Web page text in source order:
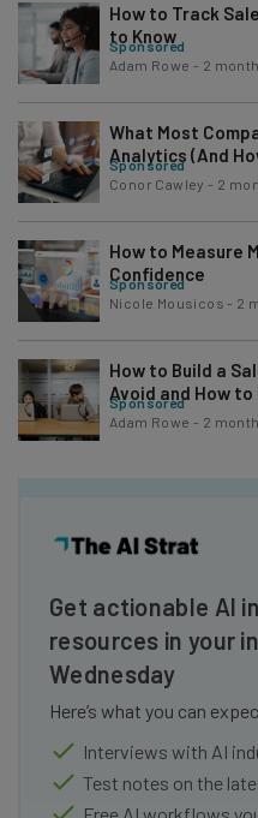
How to Track
to Know
Sponsored
Adam Rowe - 2
What Most
Analytics (And
Sponsored
Conor Cawley - 2
How to Measure
Confidence
Sponsored
Nicole Mousicos - 2
How to Build a
Avoid and How to
Sponsored
Adam Rowe - 2
Get actionable AI
resources in your
Wednesday
Here’s what you can
Interviews with AI
Test notes on the